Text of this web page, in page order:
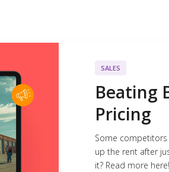
SALES
Beating
Pricing
Some competitors
up the rent after
it? Read more here!